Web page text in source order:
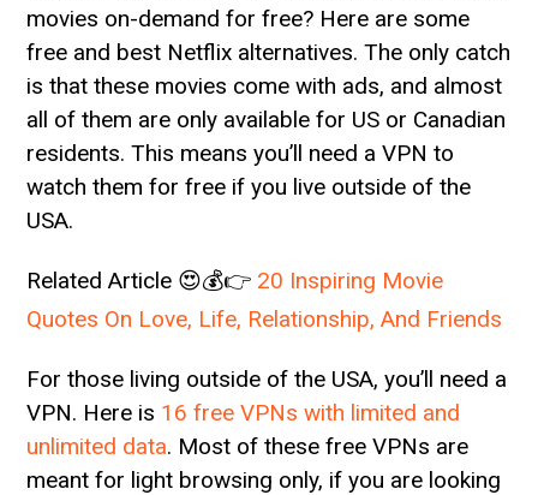
movies on-demand for free? Here are some
free and best Netflix alternatives. The only catch
is that these movies come with ads, and almost
all of them are only available for US or Canadian
residents. This means you’ll need a VPN to
watch them for free if you live outside of the
USA.
Related Article 😍💰👉 20 Inspiring Movie
Quotes On Love, Life, Relationship, And Friends
For those living outside of the USA, you’ll need a
VPN. Here is 16 free VPNs with limited and
unlimited data. Most of these free VPNs are
meant for light browsing only, if you are looking